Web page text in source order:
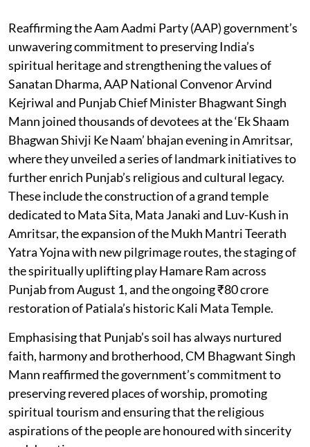
Reaffirming the Aam Aadmi Party (AAP) government’s
unwavering commitment to preserving India’s
spiritual heritage and strengthening the values of
Sanatan Dharma, AAP National Convenor Arvind
Kejriwal and Punjab Chief Minister Bhagwant Singh
Mann joined thousands of devotees at the ‘Ek Shaam
Bhagwan Shivji Ke Naam’ bhajan evening in Amritsar,
where they unveiled a series of landmark initiatives to
further enrich Punjab’s religious and cultural legacy.
These include the construction of a grand temple
dedicated to Mata Sita, Mata Janaki and Luv-Kush in
Amritsar, the expansion of the Mukh Mantri Teerath
Yatra Yojna with new pilgrimage routes, the staging of
the spiritually uplifting play Hamare Ram across
Punjab from August 1, and the ongoing ₹80 crore
restoration of Patiala’s historic Kali Mata Temple.
Emphasising that Punjab’s soil has always nurtured
faith, harmony and brotherhood, CM Bhagwant Singh
Mann reaffirmed the government’s commitment to
preserving revered places of worship, promoting
spiritual tourism and ensuring that the religious
aspirations of the people are honoured with sincerity